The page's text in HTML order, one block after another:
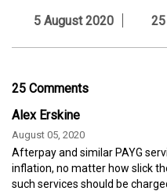
5 August 2020 25
25 Comments
Alex Erskine
August 05, 2020
Afterpay and similar PAYG
inflation, no matter how slick
such services should be